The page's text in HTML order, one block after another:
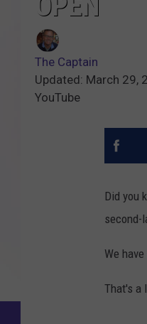
The Captain
Updated: March 29,
YouTube
Did you
second-
We
That's a